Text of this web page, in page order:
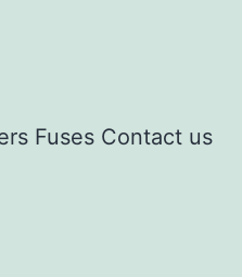
Fuses Contact us